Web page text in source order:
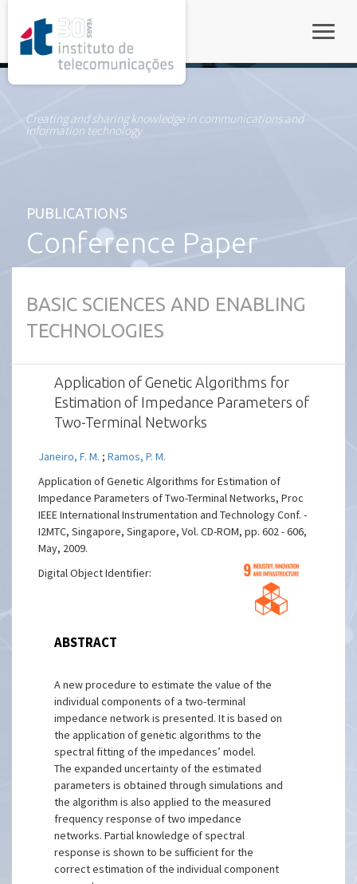
Creating and sharing knowledge in communications and
information technology
PUBLICATIONS
Conference Paper
BASIC SCIENCES AND ENABLING
TECHNOLOGIES
Application of Genetic Algorithms for
Estimation of Impedance Parameters of
Two-Terminal Networks
Janeiro, F. M. ;Ramos, P. M.
Application of Genetic Algorithms for Estimation of
Impedance Parameters of Two-Terminal Networks, Proc
IEEE International Instrumentation and Technology Conf. -
I2MTC, Singapore, Singapore, Vol. CD-ROM, pp. 602 - 606,
May, 2009.
Digital Object Identifier:
ABSTRACT
A new procedure to estimate the value of the
individual components of a two-terminal
impedance network is presented. It is based on
the application of genetic algorithms to the
spectral fitting of the impedances’ model.
The expanded uncertainty of the estimated
parameters is obtained through simulations and
the algorithm is also applied to the measured
frequency response of two impedance
networks. Partial knowledge of spectral
response is shown to be sufficient for the
correct estimation of the individual component